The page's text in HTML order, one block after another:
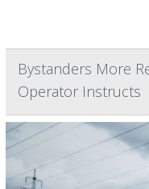
Bystanders More
Operator Instructs